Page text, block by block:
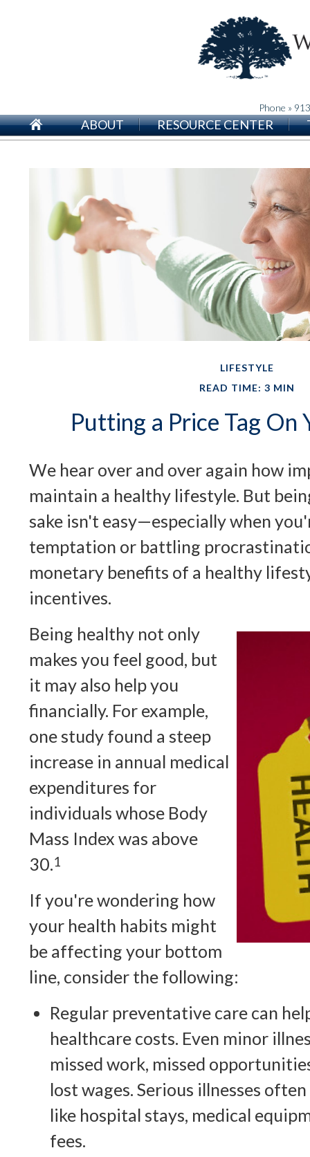
Phone »
ABOUT RESOURCE CENTER
LIFESTYLE
READ TIME: 3 MIN
Putting a Price Tag On
We hear over and over again how
maintain a healthy lifestyle. But
sake isn't easy—especially when
temptation or battling
monetary benefits of a healthy
incentives.
Being healthy not only
makes you feel good, but
it may also help you
financially. For example,
one study found a steep
increase in annual medical
expenditures for
individuals whose Body
Mass Index was above
30.1
If you're wondering how
your health habits might
be affecting your bottom
line, consider the following:
Regular preventative care can
healthcare costs. Even minor
missed work, missed
lost wages. Serious illnesses
like hospital stays, medical
fees.